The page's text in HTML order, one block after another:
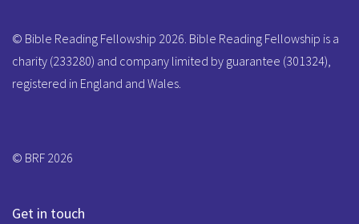
© Bible Reading Fellowship 2026. Bible Reading Fellowship is a
charity (233280) and company limited by guarantee (301324),
registered in England and Wales.
© BRF 2026
Get in touch